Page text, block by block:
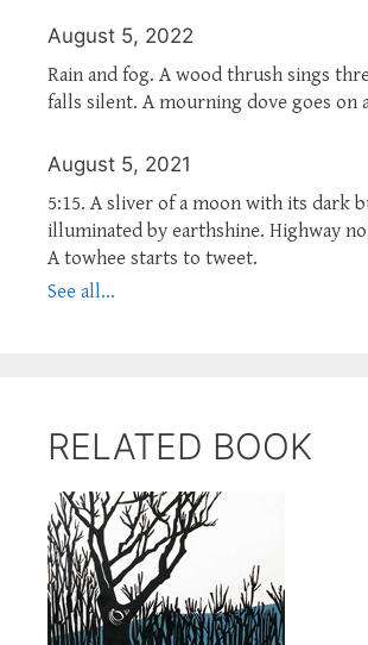
August 5, 2022
Rain and fog. A wood thrush sings
falls silent. A mourning dove goes on
August 5, 2021
5:15. A sliver of a moon with its dark
illuminated by earthshine. Highway
A towhee starts to tweet.
See all...
RELATED BOOK